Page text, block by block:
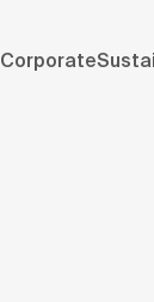
Corporate